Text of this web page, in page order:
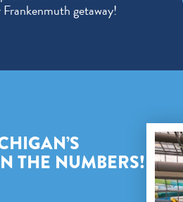
getaway!
THE NUMBERS!